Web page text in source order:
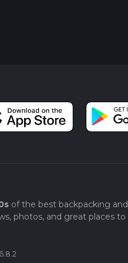
of the best backpacking and
photos, and great places to